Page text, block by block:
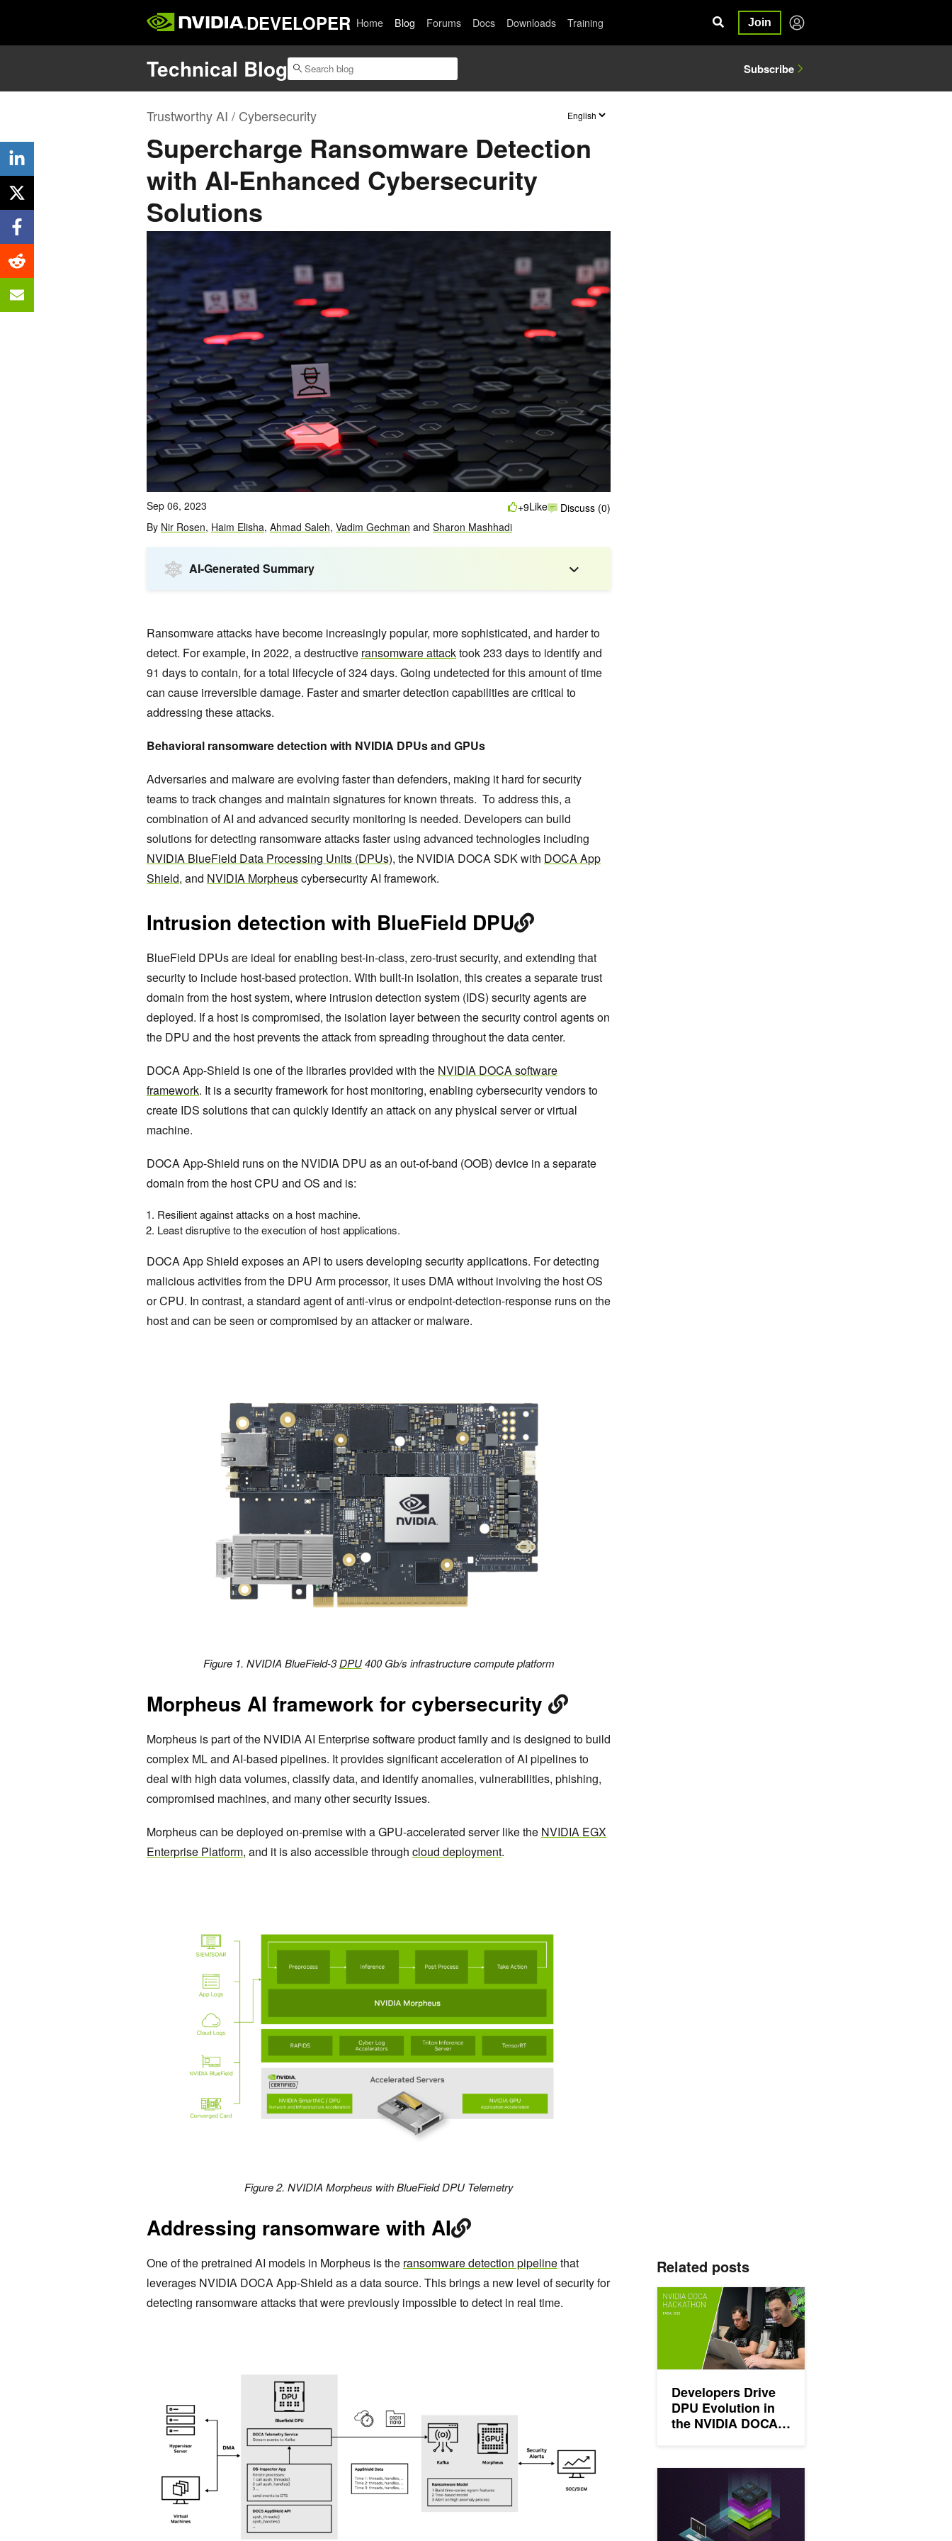
DEVELOPER Home Blog Forums Docs Downloads Training Join
Technical Blog Subscribe
Trustworthy AI / Cybersecurity
Supercharge Ransomware Detection
with AI-Enhanced Cybersecurity
Solutions
Sep 06, 2023
By Nir Rosen, Haim Elisha, Ahmad Saleh, Vadim Gechman and Sharon Mashhadi
+9Like Discuss (0)
AI-Generated Summary
Ransomware attacks have become increasingly popular, more sophisticated, and harder to
detect. For example, in 2022, a destructive ransomware attacktook 233 days to identify and
91 days to contain, for a total lifecycle of 324 days. Going undetected for this amount of time
can cause irreversible damage. Faster and smarter detection capabilities are critical to
addressing these attacks.
Behavioral ransomware detection with NVIDIA DPUs and GPUs
Adversaries and malware are evolving faster than defenders, making it hard for security
teams to track changes and maintain signatures for known threats. To address this, a
combination of AI and advanced security monitoring is needed. Developers can build
solutions for detecting ransomware attacks faster using advanced technologies including
NVIDIA BlueField Data Processing Units (DPUs), the NVIDIA DOCA SDK with DOCA App
Shield, and NVIDIA Morpheuscybersecurity AI framework.
Intrusion detection with BlueField DPU
BlueField DPUs are ideal for enabling best-in-class, zero-trust security, and extending that
security to include host-based protection. With built-in isolation, this creates a separate trust
domain from the host system, where intrusion detection system (IDS) security agents are
deployed. If a host is compromised, the isolation layer between the security control agents on
the DPU and the host prevents the attack from spreading throughout the data center.
DOCA App-Shield is one of the libraries provided with the NVIDIA DOCA software
framework. It is a security framework for host monitoring, enabling cybersecurity vendors to
create IDS solutions that can quickly identify an attack on any physical server or virtual
machine.
DOCA App-Shield runs on the NVIDIA DPU as an out-of-band (OOB) device in a separate
domain from the host CPU and OS and is:
Resilient against attacks on a host machine.
Least disruptive to the execution of host applications.
DOCA App Shield exposes an API to users developing security applications. For detecting
malicious activities from the DPU Arm processor, it uses DMA without involving the host OS
or CPU. In contrast, a standard agent of anti-virus or endpoint-detection-response runs on the
host and can be seen or‌ compromised by an attacker or malware.
Figure 1. NVIDIA BlueField-3DPU400 Gb/s infrastructure compute platform
Morpheus AI framework for cybersecurity
Morpheus is part of the NVIDIA AI Enterprise software product family and is designed to build
complex ML and AI-based pipelines. It provides significant acceleration of AI pipelines to
deal with high data volumes, classify data, and identify anomalies, vulnerabilities, phishing,
compromised machines, and many other security issues.
Morpheus can be deployed on-premise with a GPU-accelerated server like the NVIDIA EGX
Enterprise Platform, and it is also accessible through cloud deployment.
Figure 2. NVIDIA Morpheus with BlueField DPU Telemetry
Addressing ransomware with AI
One of the pretrained AI models in Morpheus is the ransomware detection pipelinethat
leverages NVIDIA DOCA App-Shield as a data source. This brings a new level of security for
detecting ransomware attacks that were previously impossible to detect in real time.
Related posts
Developers Drive
DPU Evolution in
the NVIDIA DOCA
Developers Drive DPU Evolution in the NVIDIA DOCA
Building a Foundation for Zero Trust Security with NVIDIA